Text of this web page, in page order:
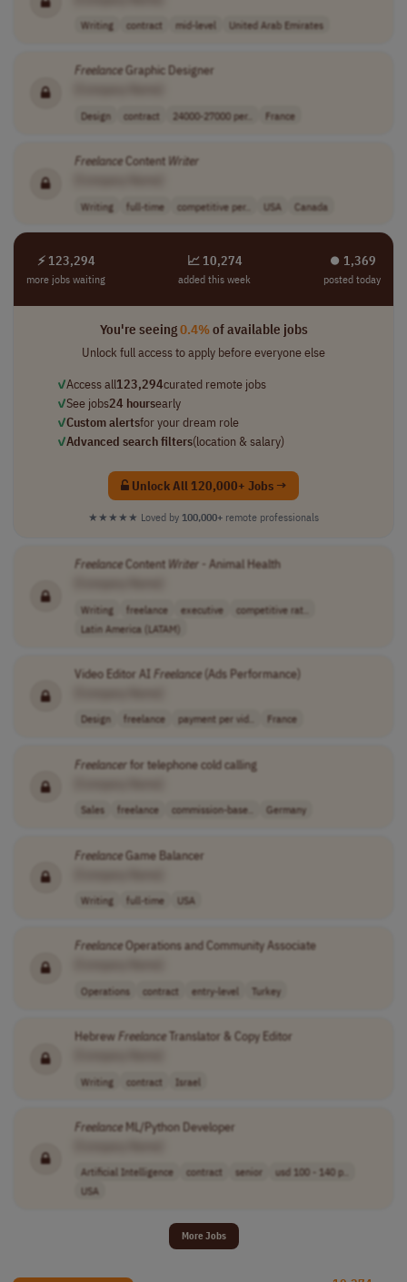
Writing contract mid-level United Arab Emirates
FreelanceGraphic Designer
Design contract 24000-27000 per.. France
FreelanceContent Writer
Writing full-time competitive per.. USA Canada
⚡ 123,294
more jobs waiting
📈 10,274
added this week
⏺︎ 1,369
posted today
You're seeing0.4%of available jobs
Unlock full access to apply before everyone else
✓Access all123,294curated remote jobs
✓See jobs24 hoursearly
✓Custom alertsfor your dream role
✓Advanced search filters(location & salary)
Unlock All 120,000+ Jobs →
★★★★★ Loved by 100,000+ remote professionals
FreelanceContent Writer - Animal Health
Writing freelance executive
competitive rat..
Latin America (LATAM)
Video Editor AI Freelance(Ads Performance)
Design freelance payment per vid.. France
Freelancer for telephone cold calling
Sales freelance commission-base.. Germany
FreelanceGame Balancer
Writing full-time USA
FreelanceOperations and Community Associate
Operations contract entry-level Turkey
Hebrew FreelanceTranslator & Copy Editor
Writing contract Israel
FreelanceML/Python Developer
Artificial Intelligence contract senior
usd 100 - 140 p..
USA
More Jobs